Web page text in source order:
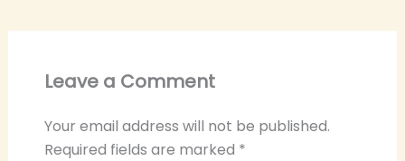
Leave a Comment
Your email address will not be published.
Required fields are marked *